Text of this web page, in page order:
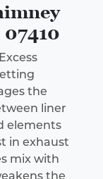
the
liner
elements
in exhaust
mix with
the